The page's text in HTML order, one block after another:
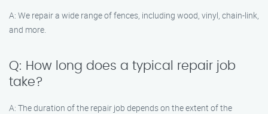
A: We repair a wide range of fences, including wood, vinyl, chain-link,
and more.
Q: How long does a typical repair job
take?
A: The duration of the repair job depends on the extent of the